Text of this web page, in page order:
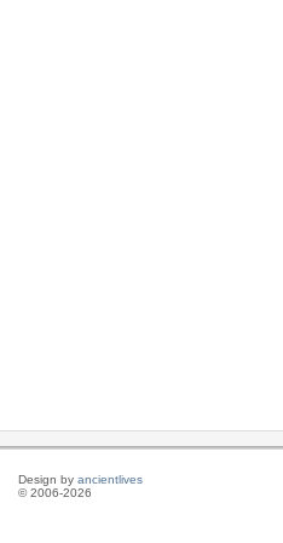
Design by ancientlives
© 2006-2026